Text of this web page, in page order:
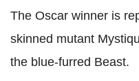
The Oscar winner is
skinned mutant
the blue-furred Beast.